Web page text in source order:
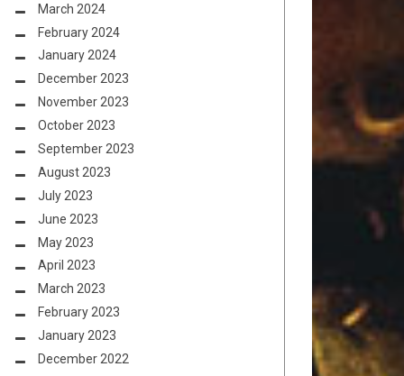
March 2024
February 2024
January 2024
December 2023
November 2023
October 2023
September 2023
August 2023
July 2023
June 2023
May 2023
April 2023
March 2023
February 2023
January 2023
December 2022